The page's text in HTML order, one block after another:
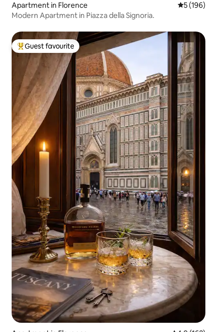
Apartment in Florence 5 out of 5
5 (196)
Modern Apartment in Piazza della Signoria.
Top guest favourite
Guest favourite